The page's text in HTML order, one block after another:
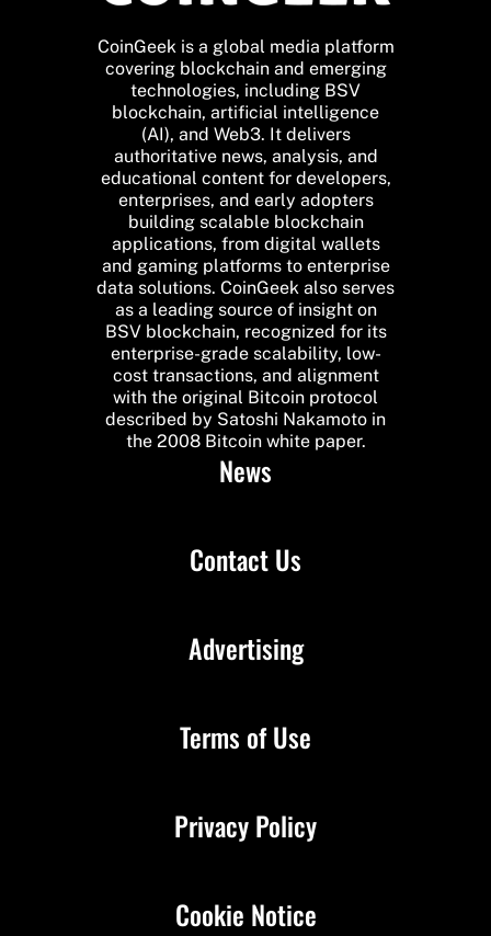
CoinGeek is a global media platform
covering blockchain and emerging
technologies, including BSV
blockchain, artificial intelligence
(AI), and Web3. It delivers
authoritative news, analysis, and
educational content for developers,
enterprises, and early adopters
building scalable blockchain
applications, from digital wallets
and gaming platforms to enterprise
data solutions. CoinGeek also serves
as a leading source of insight on
BSV blockchain, recognized for its
enterprise-grade scalability, low-
cost transactions, and alignment
with the original Bitcoin protocol
described by Satoshi Nakamoto in
the 2008 Bitcoin white paper.
News
Contact Us
Advertising
Terms of Use
Privacy Policy
Cookie Notice